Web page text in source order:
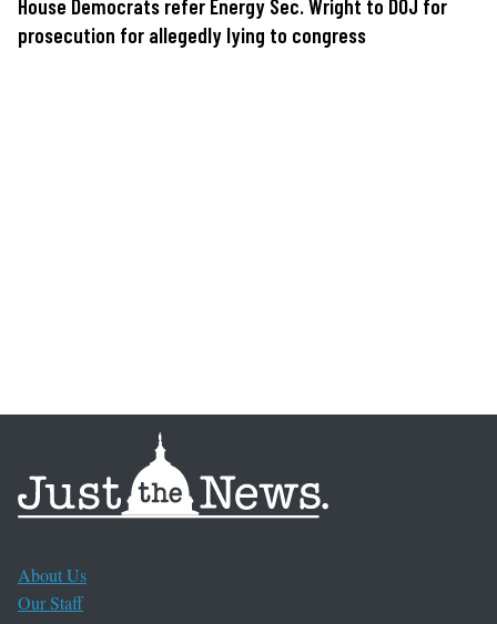
House Democrats refer Energy Sec. Wright to DOJ for
prosecution for allegedly lying to congress
About Us
Our Staff